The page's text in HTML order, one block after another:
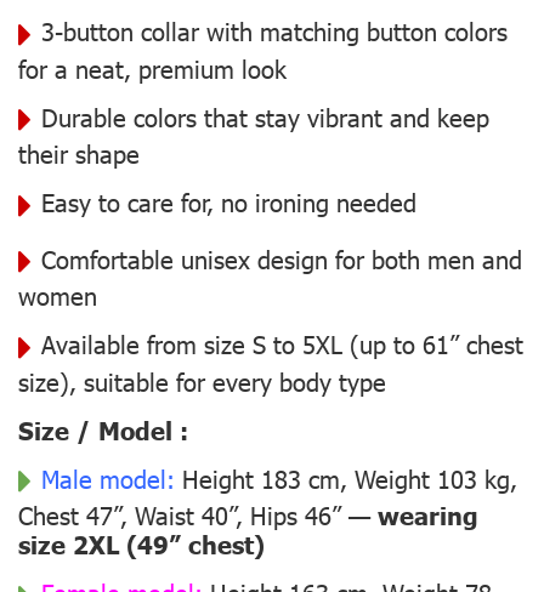
3-button collar with matching button colors
for a neat, premium look
Durable colors that stay vibrant and keep
their shape
Easy to care for, no ironing needed
Comfortable unisex design for both men and
women
Available from size S to 5XL (up to 61” chest
size), suitable for every body type
Size / Model :
Male model: Height 183 cm, Weight 103 kg,
Chest 47”, Waist 40”, Hips 46” —wearing
size 2XL (49” chest)